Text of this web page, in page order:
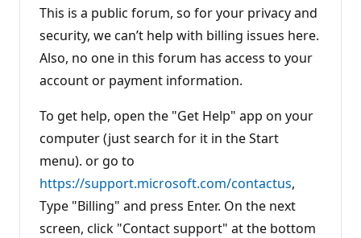
i
o
n
p
o
n
This is a public forum, so for your privacy and
security, we can’t help with billing issues here.
Also, no one in this forum has access to your
account or payment information.
To get help, open the "Get Help" app on your
computer (just search for it in the Start
menu). or go to
https://support.microsoft.com/contactus,
Type "Billing" and press Enter. On the next
screen, click "Contact support" at the bottom